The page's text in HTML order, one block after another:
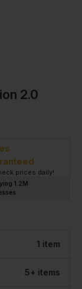
2.0
prices daily!
1.2M
1 item
5+ items